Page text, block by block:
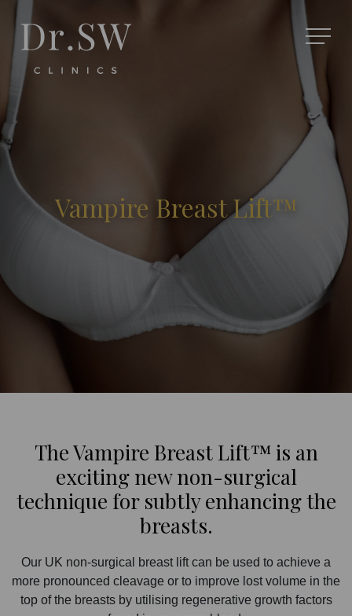
Vampire Breast Lift™
The Vampire Breast Lift™ is an
exciting new non-surgical
technique for subtly enhancing the
breasts.
Our UK non-surgical breast lift can be used to achieve a
more pronounced cleavage or to improve lost volume in the
top of the breasts by utilising regenerative growth factors